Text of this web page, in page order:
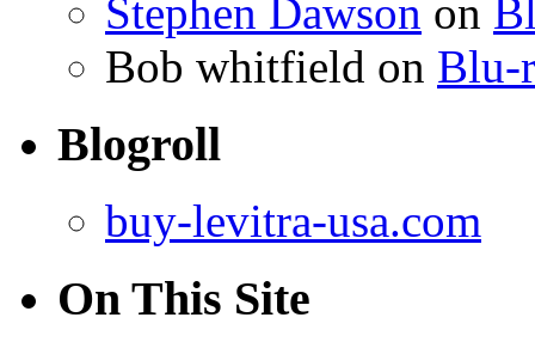
Stephen Dawson on
Bob whitfield on Blu-
Blogroll
buy-levitra-usa.com
On This Site